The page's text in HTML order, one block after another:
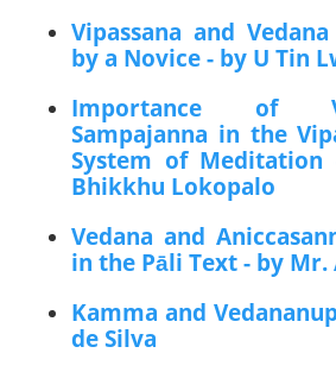
Vipassana and
by a Novice - by U Tin
Importance of
Sampajanna in the
System of Meditation
Bhikkhu Lokopalo
Vedana and
in the Pāli Text - by Mr.
Kamma and
de Silva